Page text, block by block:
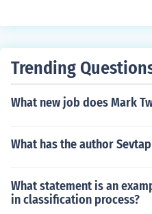
Trending
What new job does Mark
What has the author
What statement is an
in classification process?